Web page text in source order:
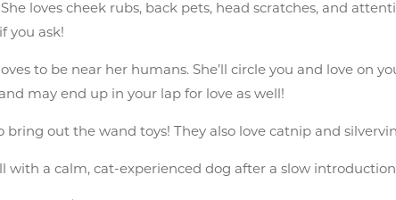
loves cheek rubs, back pets, head scratches, and
you ask!
to be near her humans. She’ll circle you and love on
may end up in your lap for love as well!
out the wand toys! They also love catnip and
with a calm, cat-experienced dog after a slow